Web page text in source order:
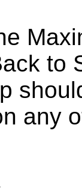
any